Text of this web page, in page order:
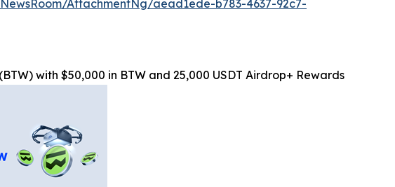
AttachmentNg/aead1ede-b783-4637-92c7-
with $50,000 in BTW and 25,000 USDT Airdrop+ Rewards